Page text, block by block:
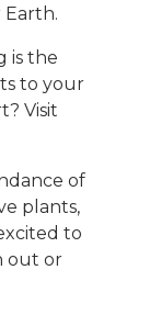
is the
to your
Visit
of
plants,
to
out or